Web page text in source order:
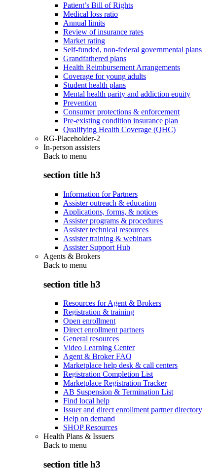
Patient’s Bill of Rights
Medical loss ratio
Annual limits
Review of insurance rates
Market rating
Self-funded, non-federal governmental plans
Grandfathered plans
Health Reimbursement Arrangements
Coverage for young adults
Student health plans
Mental health parity and addiction equity
Prevention
Consumer protections & enforcement
Pre-existing condition insurance plan
Qualifying Health Coverage (QHC)
RG-Placeholder-2
In-person assisters
Back to menu
section title h3
Information for Partners
Assister outreach & education
Applications, forms, & notices
Assister programs & procedures
Assister technical resources
Assister training & webinars
Assister Support Hub
Agents & Brokers
Back to menu
section title h3
Resources for Agent & Brokers
Registration & training
Open enrollment
Direct enrollment partners
General resources
Video Learning Center
Agent & Broker FAQ
Marketplace help desk & call centers
Registration Completion List
Marketplace Registration Tracker
AB Suspension & Termination List
Find local help
Issuer and direct enrollment partner directory
Help on demand
SHOP Resources
Health Plans & Issuers
Back to menu
section title h3